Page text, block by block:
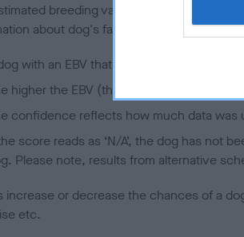
breeding values (EBVs) predict
about dog's family with data from the
with an EBV that is a minus number
higher the EBV (the further towards the
confidence reflects how much data was
score reads as ‘N/A’, the dog has not
Please note, results from alternative
increase or decrease the chances of a
etc.